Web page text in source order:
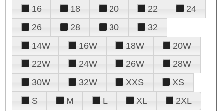
16
18 20 22
24
26
28 30
32
14W
16W 18W
20W
22W
24W 26W
28W
30W
32W XXS
XS
S
M L XL 2XL